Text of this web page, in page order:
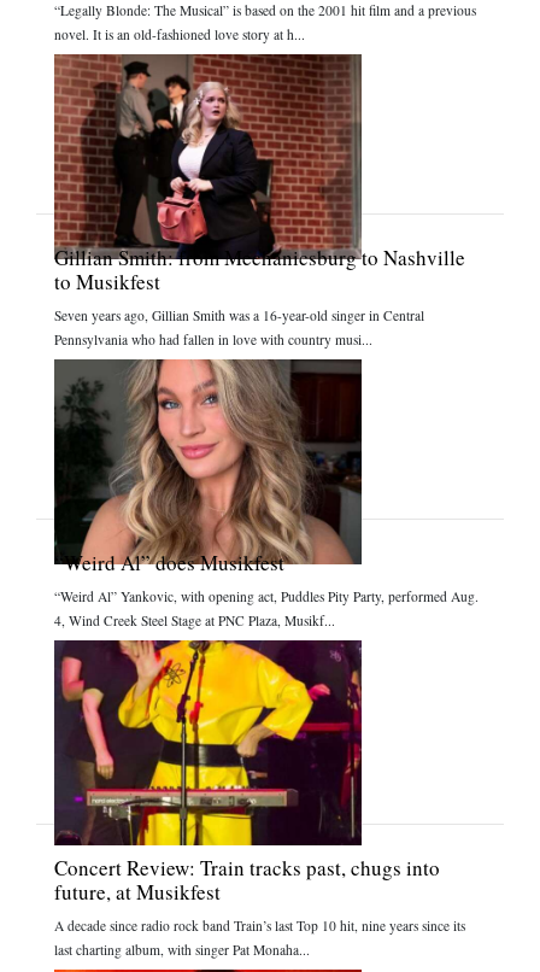
“Legally Blonde: The Musical” is based on the 2001 hit film and a previous
novel. It is an old-fashioned love story at h...
Gillian Smith: from Mechanicsburg to Nashville
to Musikfest
Seven years ago, Gillian Smith was a 16-year-old singer in Central
Pennsylvania who had fallen in love with country musi...
“Weird Al” does Musikfest
“Weird Al” Yankovic, with opening act, Puddles Pity Party, performed Aug.
4, Wind Creek Steel Stage at PNC Plaza, Musikf...
Concert Review: Train tracks past, chugs into
future, at Musikfest
A decade since radio rock band Train’s last Top 10 hit, nine years since its
last charting album, with singer Pat Monaha...